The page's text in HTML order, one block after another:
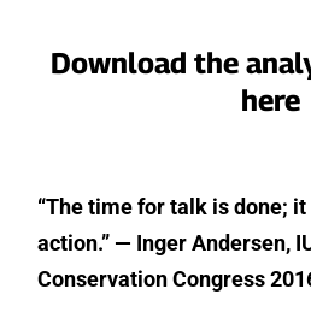
Download the
here
“The time for talk is done;
action.” — Inger Andersen,
Conservation Congress